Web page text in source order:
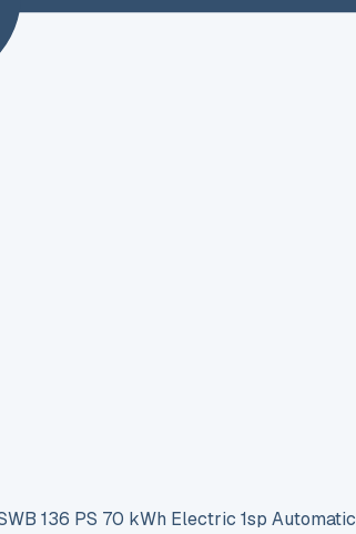
136 PS 70 kWh Electric 1sp Automatic